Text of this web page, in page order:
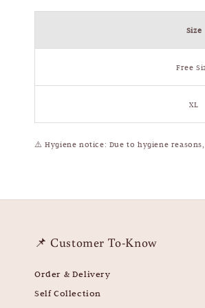
Size
Free
XL
⚠️Hygiene notice: Due to hygiene
📌 Customer To-Know
Order & Delivery
Self Collection